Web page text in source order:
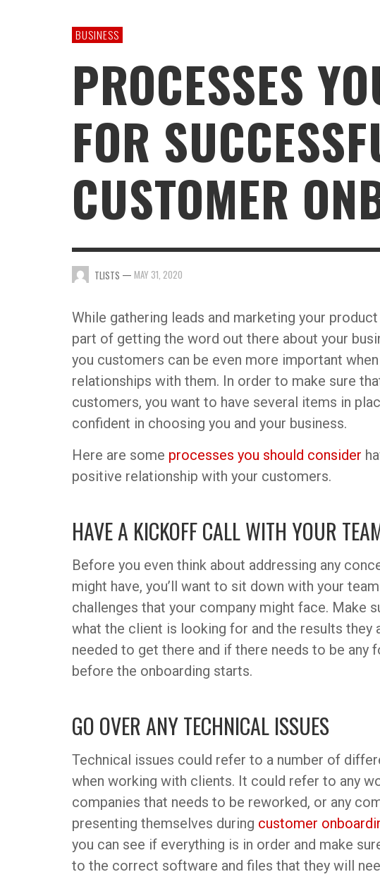
BUSINESS
PROCESSES
FOR
CUSTOMER
TLISTS — MAY 31, 2020
While gathering leads and marketing your
part of getting the word out there about your
you customers can be even more important
relationships with them. In order to make sure
customers, you want to have several items in
confident in choosing you and your business.
Here are some processes you should consider
positive relationship with your customers.
HAVE A KICKOFF CALL WITH YOUR
Before you even think about addressing any
might have, you’ll want to sit down with your
challenges that your company might face. Make
what the client is looking for and the results they
needed to get there and if there needs to be any
before the onboarding starts.
GO OVER ANY TECHNICAL ISSUES
Technical issues could refer to a number of
when working with clients. It could refer to any
companies that needs to be reworked, or any
presenting themselves during customer
you can see if everything is in order and make
to the correct software and files that they will